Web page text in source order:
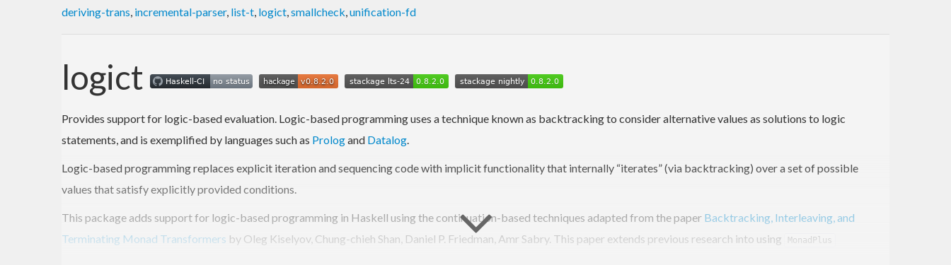
deriving-trans, incremental-parser, list-t, logict,smallcheck,unification-fd
logict
Provides support for logic-based evaluation. Logic-based programming uses a technique known as backtracking to consider alternative values as solutions to logic
statements, and is exemplified by languages such as Prologand Datalog.
Logic-based programming replaces explicit iteration and sequencing code with implicit functionality that internally “iterates” (via backtracking) over a set of possible
values that satisfy explicitly provided conditions.
This package adds support for logic-based programming in Haskell using the continuation-based techniques adapted from the paper Backtracking, Interleaving, and
Terminating Monad Transformers by Oleg Kiselyov, Chung-chieh Shan, Daniel P. Friedman, Amr Sabry. This paper extends previous research into using MonadPlus